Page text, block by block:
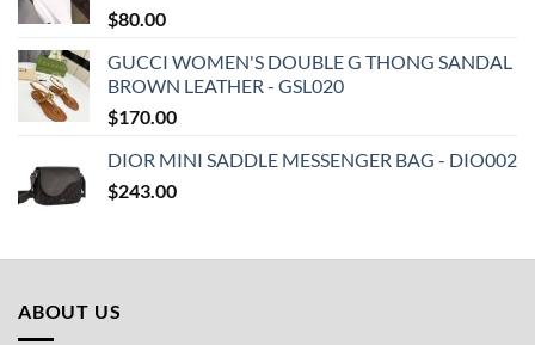
$80.00
GUCCI WOMEN'S DOUBLE G THONG SANDAL
BROWN LEATHER - GSL020
$170.00
DIOR MINI SADDLE MESSENGER BAG - DIO002
$243.00
ABOUT US